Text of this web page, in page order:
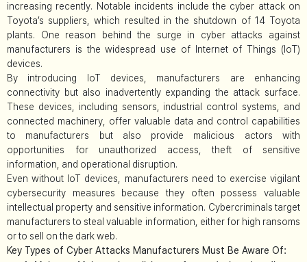
increasing recently. Notable incidents include the cyber attack on
Toyota’s suppliers, which resulted in the shutdown of 14 Toyota
plants. One reason behind the surge in cyber attacks against
manufacturers is the widespread use of Internet of Things (IoT)
devices.
By introducing IoT devices, manufacturers are enhancing
connectivity but also inadvertently expanding the attack surface.
These devices, including sensors, industrial control systems, and
connected machinery, offer valuable data and control capabilities
to manufacturers but also provide malicious actors with
opportunities for unauthorized access, theft of sensitive
information, and operational disruption.
Even without IoT devices, manufacturers need to exercise vigilant
cybersecurity measures because they often possess valuable
intellectual property and sensitive information. Cybercriminals target
manufacturers to steal valuable information, either for high ransoms
or to sell on the dark web.
Key Types of Cyber Attacks Manufacturers Must Be Aware Of: